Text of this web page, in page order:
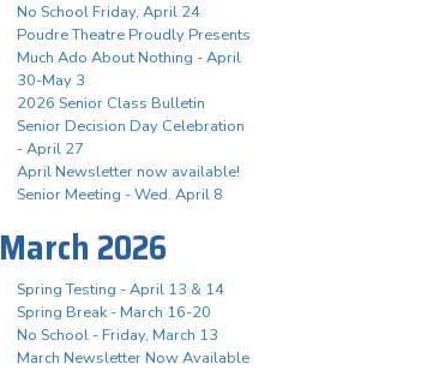
No School Friday, April 24
Poudre Theatre Proudly Presents
Much Ado About Nothing - April
30-May 3
2026 Senior Class Bulletin
Senior Decision Day Celebration
- April 27
April Newsletter now available!
Senior Meeting - Wed. April 8
March 2026
Spring Testing - April 13 & 14
Spring Break - March 16-20
No School - Friday, March 13
March Newsletter Now Available